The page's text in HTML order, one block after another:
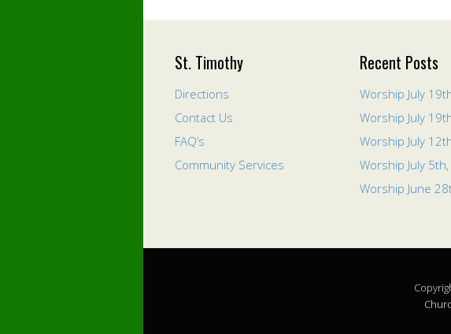
St. Timothy
Directions
Contact Us
FAQ’s
Community Services
Recent Posts
Worship July
Worship July
Worship July
Worship July
Worship June